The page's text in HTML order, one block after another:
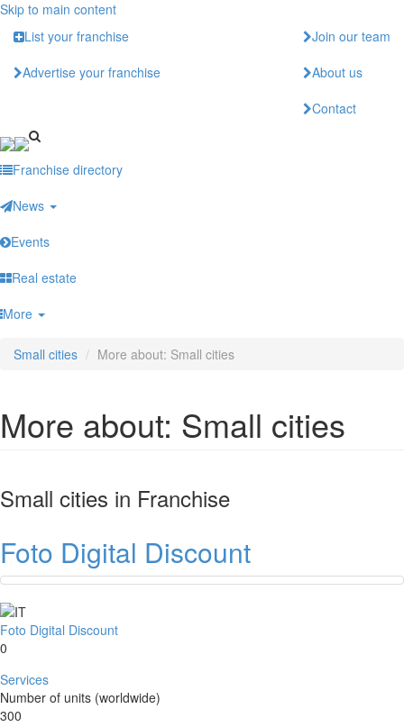
Skip to main content
List your franchise
Advertise your franchise
Join our team
About us
Contact
Franchise directory
News
Events
Real estate
More
Small cities More about: Small cities
More about: Small cities
Small cities in Franchise
Foto Digital Discount
Foto Digital Discount
0
Services
Number of units (worldwide)
300